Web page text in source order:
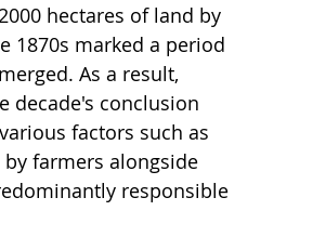
hectares of land by
1870s marked a period
As a result,
decade's conclusion
factors such as
farmers alongside
responsible